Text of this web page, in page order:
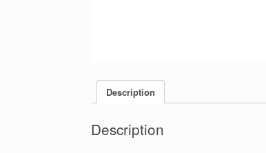
Description
Description